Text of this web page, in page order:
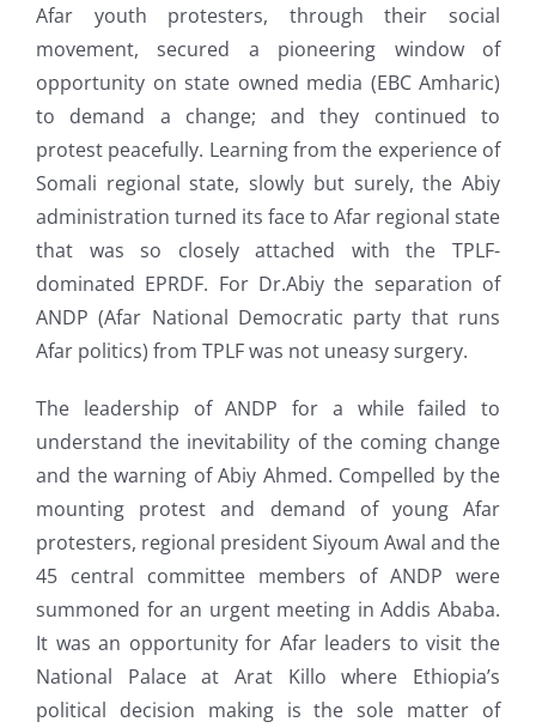
Afar youth protesters, through their social
movement, secured a pioneering window of
opportunity on state owned media (EBC Amharic)
to demand a change; and they continued to
protest peacefully. Learning from the experience of
Somali regional state, slowly but surely, the Abiy
administration turned its face to Afar regional state
that was so closely attached with the TPLF-
dominated EPRDF. For Dr.Abiy the separation of
ANDP (Afar National Democratic party that runs
Afar politics) from TPLF was not uneasy surgery.
The leadership of ANDP for a while failed to
understand the inevitability of the coming change
and the warning of Abiy Ahmed. Compelled by the
mounting protest and demand of young Afar
protesters, regional president Siyoum Awal and the
45 central committee members of ANDP were
summoned for an urgent meeting in Addis Ababa.
It was an opportunity for Afar leaders to visit the
National Palace at Arat Killo where Ethiopia’s
political decision making is the sole matter of